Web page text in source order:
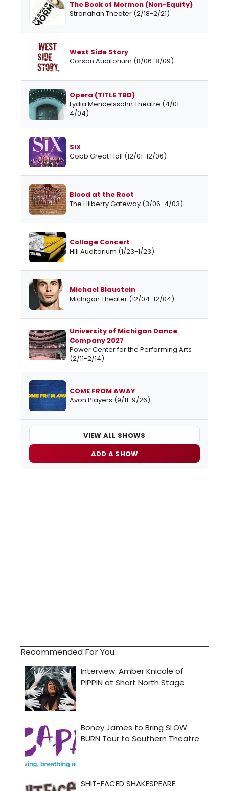
The Book of Mormon (Non-Equity)
Stranahan Theater (2/18-2/21)
West Side Story
Corson Auditorium (8/06-8/09)
Opera (TITLE TBD)
Lydia Mendelssohn Theatre (4/01-
4/04)
SIX
Cobb Great Hall (12/01-12/06)
Blood at the Root
The Hilberry Gateway (3/06-4/03)
Collage Concert
Hill Auditorium (1/23-1/23)
Michael Blaustein
Michigan Theater (12/04-12/04)
University of Michigan Dance
Company 2027
Power Center for the Performing Arts
(2/11-2/14)
COME FROM AWAY
Avon Players (9/11-9/26)
VIEW ALL SHOWS
ADD A SHOW
Recommended For You